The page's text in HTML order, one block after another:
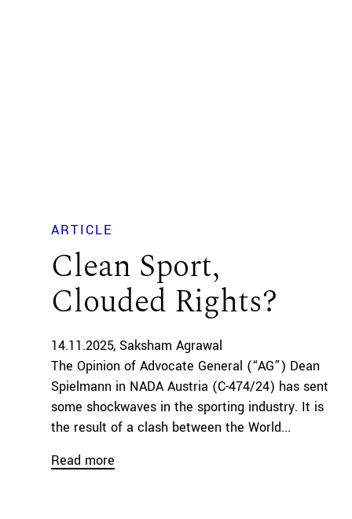
ARTICLE
Clean Sport,
Clouded Rights?
14.11.2025 Saksham Agrawal
The Opinion of Advocate General (“AG”) Dean
Spielmann in NADA Austria (C-474/24) has sent
some shockwaves in the sporting industry. It is
the result of a clash between the World...
Read more